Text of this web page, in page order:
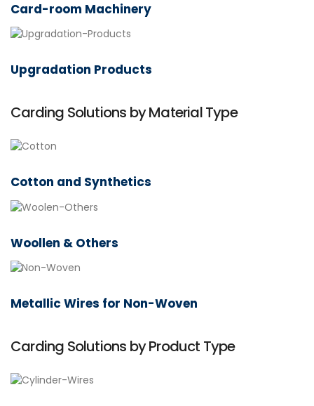
Card-room Machinery
Upgradation Products
Carding Solutions by Material Type
Cotton and Synthetics
Woollen & Others
Metallic Wires for Non-Woven
Carding Solutions by Product Type